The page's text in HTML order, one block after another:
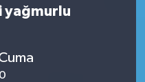
yağmurlu